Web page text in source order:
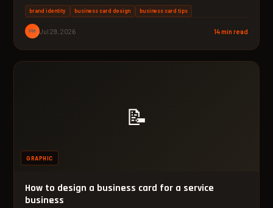
brand identity business card design business card tips
PM Jul 29, 2026 14 min read
📝
GRAPHIC
How to design a business card for a service
business